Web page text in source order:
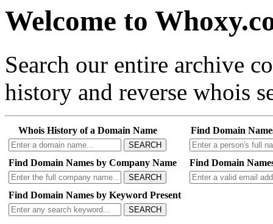
Welcome to
Search our entire archive
history and reverse whois
Whois History of a Domain Name
SEARCH
Find Domain
Find Domain Names by Company Name
SEARCH
Find Domain
Find Domain Names by Keyword Present
SEARCH